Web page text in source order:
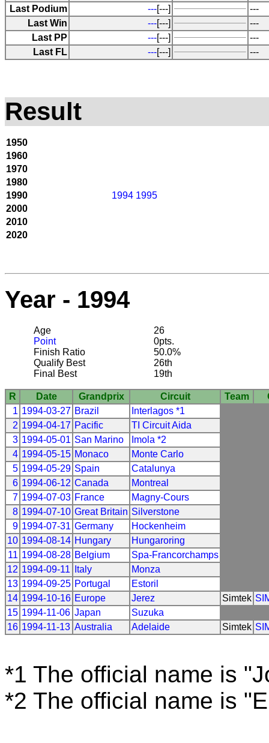
Last Podium
---[---]
---
Last Win
---[---]
---
Last PP
---[---]
---
Last FL
---[---] ---
Result
1950
1960
1970
1980
1990
1994 1995
2000
2010
2020
Year - 1994
Age
26
Point
0pts.
Finish Ratio
50.0%
Qualify Best
26th
Final Best
19th
R Date Grandprix Circuit Team
1 1994-03-27 Brazil
Interlagos *1
2 1994-04-17 Pacific
TI Circuit Aida
3 1994-05-01 San Marino
Imola *2
4 1994-05-15 Monaco
Monte Carlo
5 1994-05-29 Spain
Catalunya
6 1994-06-12 Canada
Montreal
7 1994-07-03 France
Magny-Cours
8 1994-07-10 Great Britain Silverstone
9 1994-07-31 Germany
Hockenheim
10 1994-08-14 Hungary
Hungaroring
11 1994-08-28 Belgium
Spa-Francorchamps
12 1994-09-11 Italy
Monza
13 1994-09-25 Portugal
Estoril
14 1994-10-16 Europe Jerez Simtek
15 1994-11-06 Japan
Suzuka
16 1994-11-13 Australia Adelaide Simtek
*1 The official name is
*2 The official name is